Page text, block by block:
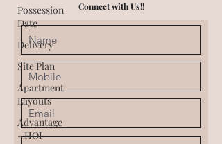
Possession
Date
Delivery
Site Plan
Apartment
Layouts
Advantage
- HOI
Connect with Us!!